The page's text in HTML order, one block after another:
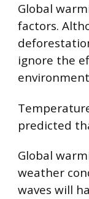
Global
factors.
ignore the
predicted
Global
weather
waves will